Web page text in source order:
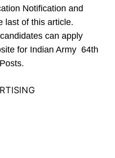
Notification and
last of this article.
can apply
for Indian Army 64th